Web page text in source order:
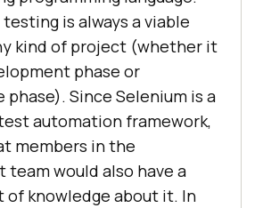
is always a viable
kind of project (whether it
phase or
phase). Since Selenium is a
automation framework,
members in the
team would also have a
of knowledge about it. In